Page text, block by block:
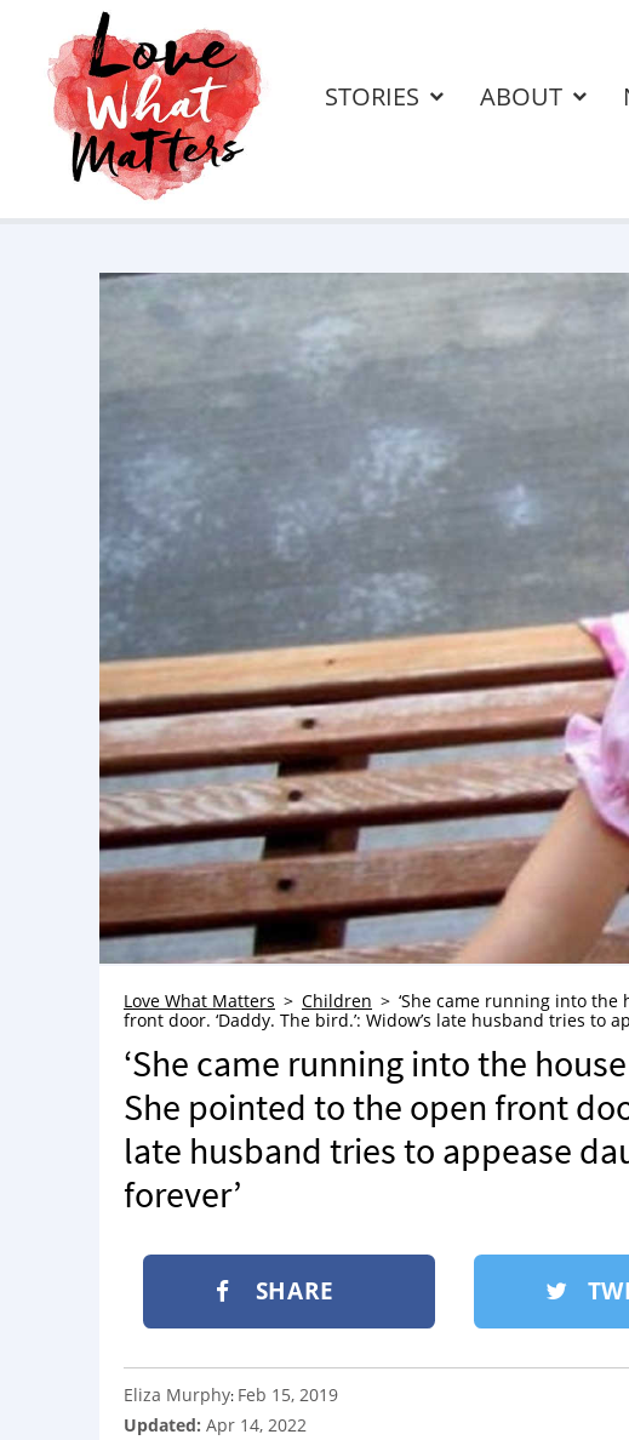
STORIES ABOUT
Love What Matters Children
‘She came running into the
front door. ‘Daddy. The bird.’: Widow’s late husband tries to
‘She came running into the
She pointed to the open front
late husband tries to appease
forever’
SHARE
Eliza Murphy: Feb 15, 2019
Updated: Apr 14, 2022